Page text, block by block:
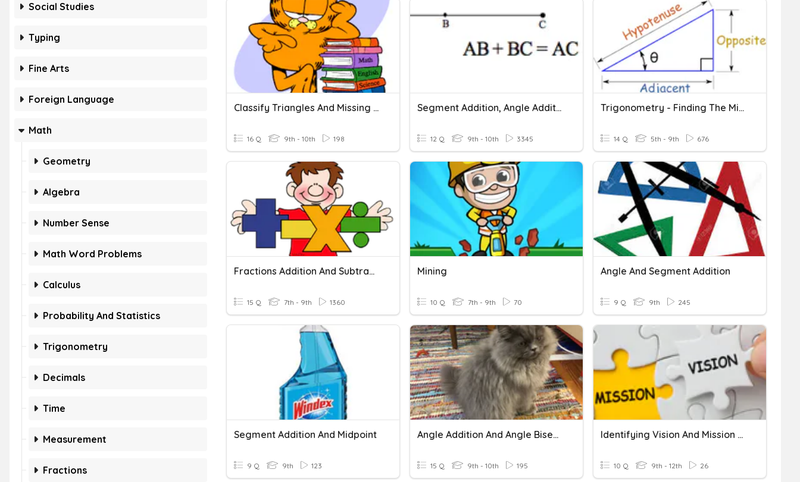
Social Studies
Typing
Fine Arts
Foreign Language
Math
Geometry
Algebra
Number Sense
Math Word Problems
Calculus
Probability And Statistics
Trigonometry
Decimals
Time
Measurement
Fractions
Classify Triangles And Missing Angles
16 Q 9th - 10th 198
Segment Addition, Angle Addition, Midpoints And Bisectors
12 Q 9th - 10th 3345
Trigonometry - Finding The Missing Sides (small Sides)
14 Q 5th - 9th 676
Fractions Addition And Subtraction
15 Q 7th - 9th 1360
Mining
10 Q 7th - 9th 70
Angle And Segment Addition
9 Q 9th 245
Segment Addition And Midpoint
9 Q 9th 123
Angle Addition And Angle Bisector
15 Q 9th - 10th 195
Identifying Vision And Mission Statements
10 Q 9th - 12th 26